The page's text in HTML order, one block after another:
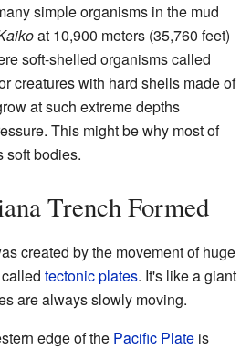
simple organisms in the mud
at 10,900 meters (35,760 feet)
soft-shelled organisms called
creatures with hard shells made of
at such extreme depths
This might be why most of
soft bodies.
Trench Formed
created by the movement of huge
tectonic plates. It's like a giant
are always slowly moving.
edge of the Pacific Plate is